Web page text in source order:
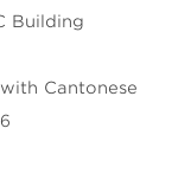
Building
Cantonese